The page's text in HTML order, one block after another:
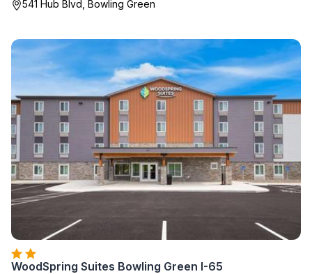
541 Hub Blvd, Bowling Green
WoodSpring Suites Bowling Green I-65